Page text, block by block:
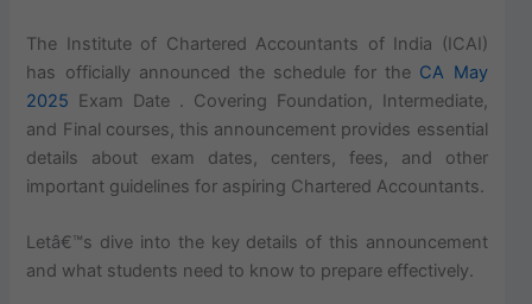
The Institute of Chartered Accountants of India (ICAI)
has officially announced the schedule for the CA May
2025 Exam Date . Covering Foundation, Intermediate,
and Final courses, this announcement provides essential
details about exam dates, centers, fees, and other
important guidelines for aspiring Chartered Accountants.
Letâ€™s dive into the key details of this announcement
and what students need to know to prepare effectively.